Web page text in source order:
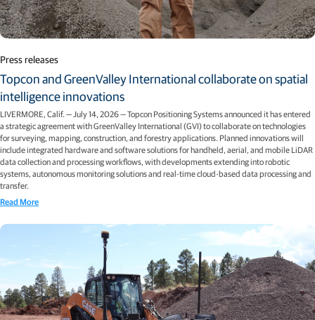
Press releases
Topcon and GreenValley International collaborate on spatial
intelligence innovations
LIVERMORE, Calif. — July 14, 2026 — Topcon Positioning Systems announced it has entered
a strategic agreement with GreenValley International (GVI) to collaborate on technologies
for surveying, mapping, construction, and forestry applications. Planned innovations will
include integrated hardware and software solutions for handheld, aerial, and mobile LiDAR
data collection and processing workflows, with developments extending into robotic
systems, autonomous monitoring solutions and real-time cloud-based data processing and
transfer.
Read More